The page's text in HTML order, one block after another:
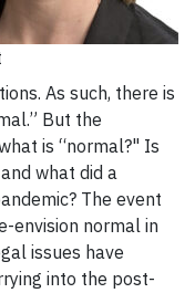
As such, there is
But the
is “normal?" Is
what did a
The event
envision normal in
issues have
into the post-